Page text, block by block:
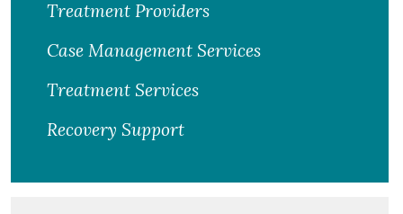
Treatment Providers
Case Management Services
Treatment Services
Recovery Support